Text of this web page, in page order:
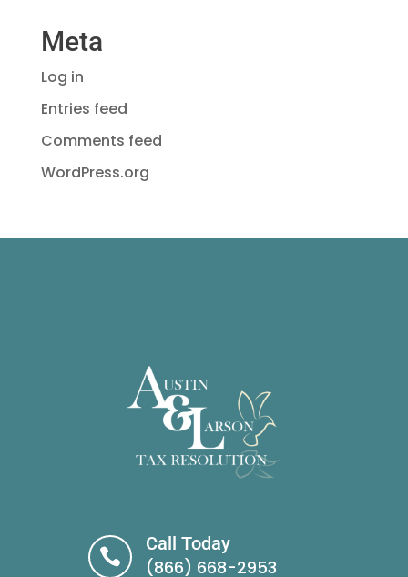
Meta
Log in
Entries feed
Comments feed
WordPress.org

Call Today
(866) 668-2953